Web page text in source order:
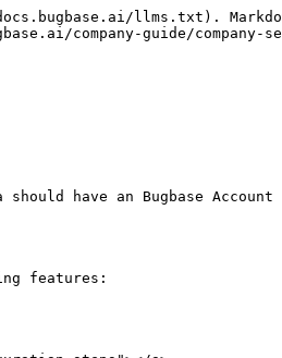
llms.txt).
company-guide/
have an Bugbase
features: